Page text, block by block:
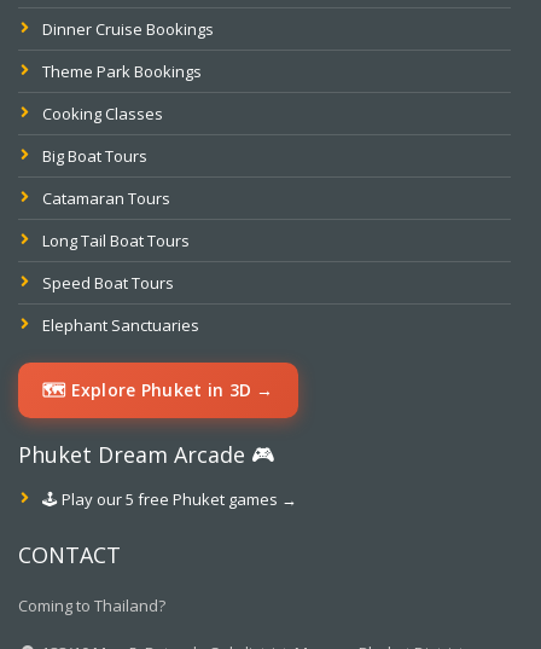
Dinner Cruise Bookings
Theme Park Bookings
Cooking Classes
Big Boat Tours
Catamaran Tours
Long Tail Boat Tours
Speed Boat Tours
Elephant Sanctuaries
🗺️ Explore Phuket in 3D →
Phuket Dream Arcade 🎮
🕹️ Play our 5 free Phuket games →
CONTACT
Coming to Thailand?